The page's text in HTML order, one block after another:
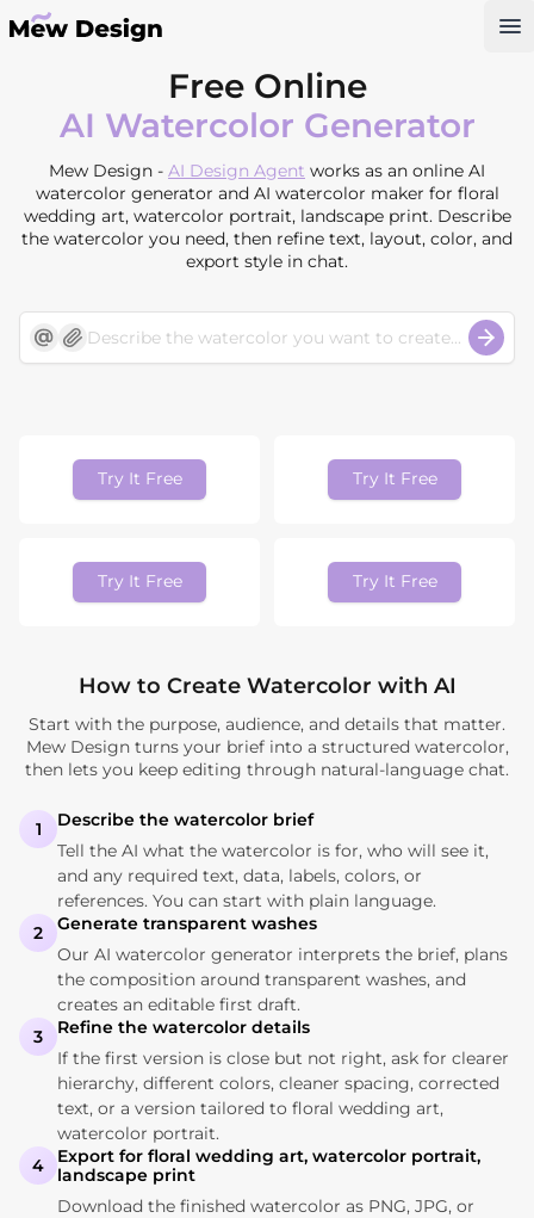
Free Online
AI Watercolor Generator
Mew Design - AI Design Agent works as an online AI
watercolor generator and AI watercolor maker for floral
wedding art, watercolor portrait, landscape print. Describe
the watercolor you need, then refine text, layout, color, and
export style in chat.
Try It Free Try It Free
Try It Free Try It Free
How to Create Watercolor with AI
Start with the purpose, audience, and details that matter.
Mew Design turns your brief into a structured watercolor,
then lets you keep editing through natural-language chat.
1
Describe the watercolor brief
Tell the AI what the watercolor is for, who will see it,
and any required text, data, labels, colors, or
references. You can start with plain language.
2
Generate transparent washes
Our AI watercolor generator interprets the brief, plans
the composition around transparent washes, and
creates an editable first draft.
3
Refine the watercolor details
If the first version is close but not right, ask for clearer
hierarchy, different colors, cleaner spacing, corrected
text, or a version tailored to floral wedding art,
watercolor portrait.
4
Export for floral wedding art, watercolor portrait,
landscape print
Download the finished watercolor as PNG, JPG, or